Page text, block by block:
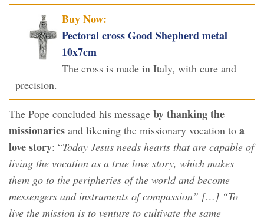
Buy Now:
Pectoral cross Good Shepherd metal
10x7cm
The cross is made in Italy, with cure and
precision.
The Pope concluded his message by thanking the
missionaries and likening the missionary vocation to a
love story: “Today Jesus needs hearts that are capable of
living the vocation as a true love story, which makes
them go to the peripheries of the world and become
messengers and instruments of compassion” […] “To
live the mission is to venture to cultivate the same